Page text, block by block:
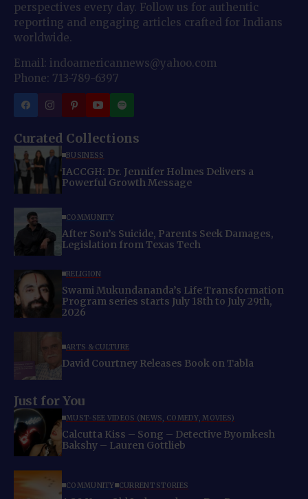
perspectives every day. Follow us for authentic
reporting and engaging articles crafted for Indians
worldwide.
Email: indoamericannews@yahoo.com
Phone: 713-789-6397
Curated Collections
BUSINESS
IACCGH: Dr. Jennifer Holmes Delivers a
Powerful Growth Message
COMMUNITY
After Son’s Suicide, Parents Seek Damages,
Legislation from Texas Tech
RELIGION
Swami Mukundananda’s Life Transformation
Program series starts July 18th to July 29th,
2026
ARTS & CULTURE
David Courtney Releases Book on Tabla
Just for You
MUST-SEE VIDEOS (NEWS, COMEDY, MOVIES)
Calcutta Kiss – Song – Detective Byomkesh
Bakshy – Lauren Gottlieb
COMMUNITY CURRENT STORIES